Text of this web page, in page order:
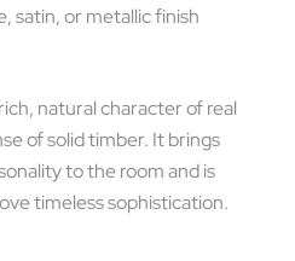
satin, or metallic finish
natural character of real
of solid timber. It brings
to the room and is
timeless sophistication.